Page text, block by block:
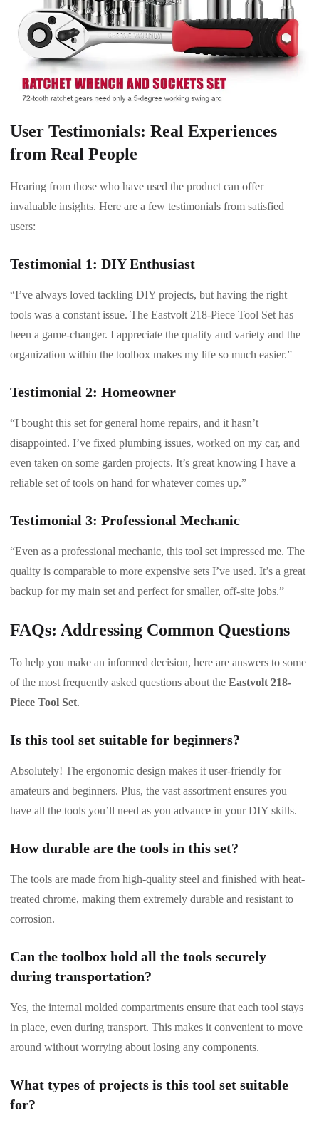
User Testimonials: Real Experiences
from Real People
Hearing from those who have used the product can offer
invaluable insights. Here are a few testimonials from satisfied
users:
Testimonial 1: DIY Enthusiast
“I’ve always loved tackling DIY projects, but having the right
tools was a constant issue. The Eastvolt 218-Piece Tool Set has
been a game-changer. I appreciate the quality and variety and the
organization within the toolbox makes my life so much easier.”
Testimonial 2: Homeowner
“I bought this set for general home repairs, and it hasn’t
disappointed. I’ve fixed plumbing issues, worked on my car, and
even taken on some garden projects. It’s great knowing I have a
reliable set of tools on hand for whatever comes up.”
Testimonial 3: Professional Mechanic
“Even as a professional mechanic, this tool set impressed me. The
quality is comparable to more expensive sets I’ve used. It’s a great
backup for my main set and perfect for smaller, off-site jobs.”
FAQs: Addressing Common Questions
To help you make an informed decision, here are answers to some
of the most frequently asked questions about the Eastvolt 218-
Piece Tool Set.
Is this tool set suitable for beginners?
Absolutely! The ergonomic design makes it user-friendly for
amateurs and beginners. Plus, the vast assortment ensures you
have all the tools you’ll need as you advance in your DIY skills.
How durable are the tools in this set?
The tools are made from high-quality steel and finished with heat-
treated chrome, making them extremely durable and resistant to
corrosion.
Can the toolbox hold all the tools securely
during transportation?
Yes, the internal molded compartments ensure that each tool stays
in place, even during transport. This makes it convenient to move
around without worrying about losing any components.
What types of projects is this tool set suitable
for?